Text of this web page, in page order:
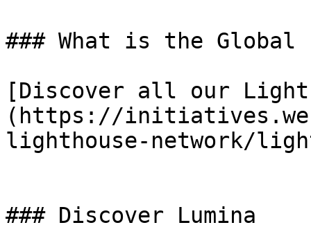
### What is the Global
[Discover all our
(https://
lighthouse-network/
### Discover Lumina